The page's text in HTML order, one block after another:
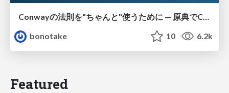
Conwayの法則を"ちゃんと"使うために — 原典でConwayは何を言っていたのか
bonotake
10 6.2k
Featured